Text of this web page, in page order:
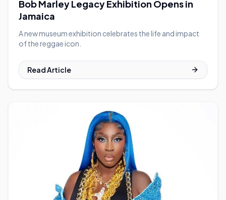
Bob Marley Legacy Exhibition Opens in
Jamaica
A new museum exhibition celebrates the life and impact
of the reggae icon.
Read Article